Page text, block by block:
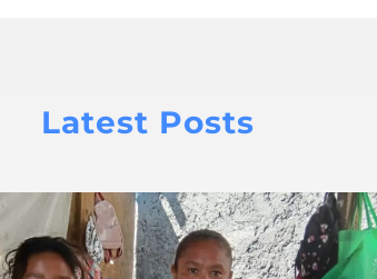
Latest Posts